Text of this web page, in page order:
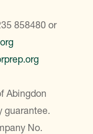
858480 or
Abingdon
guarantee.
No.